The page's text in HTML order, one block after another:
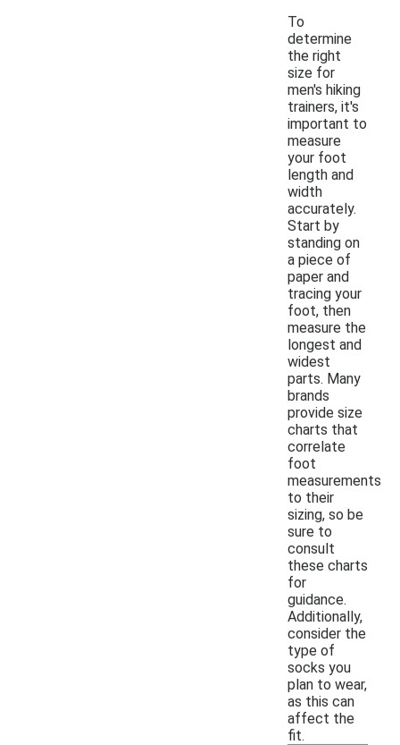
To
determine
the right
size for
men's hiking
trainers, it's
important to
measure
your foot
length and
width
accurately.
Start by
standing on
a piece of
paper and
tracing your
foot, then
measure the
longest and
widest
parts. Many
brands
provide size
charts that
correlate
foot
measurements
to their
sizing, so be
sure to
consult
these charts
for
guidance.
Additionally,
consider the
type of
socks you
plan to wear,
as this can
affect the
fit.